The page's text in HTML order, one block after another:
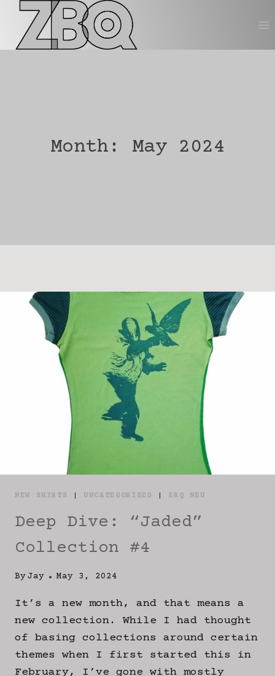
Skip
content
Month: May 2024
NEW SHIRTS UNCATEGORIZED ZBQ NEU
Deep Dive: “Jaded”
Collection #4
ByJay May 3, 2024
It’s a new month, and that means a
new collection. While I had thought
of basing collections around certain
themes when I first started this in
February, I’ve gone with mostly